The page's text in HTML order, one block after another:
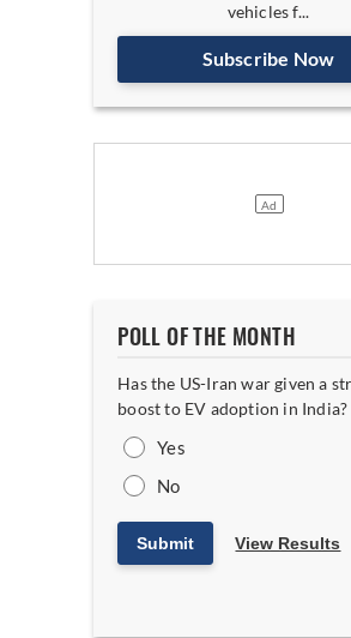
vehicles f...
Subscribe Now
POLL OF THE MONTH
Has the US-Iran war given a
boost to EV adoption in India?
Yes
No
Submit View Results